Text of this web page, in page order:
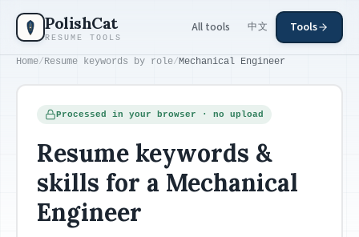
Skip to main content
PolishCat
RESUME TOOLS
All tools 中文 Tools
Home/Resume keywords by role/Mechanical Engineer
Processed in your browser · no upload
Resume keywords &
skills for a Mechanical
Engineer